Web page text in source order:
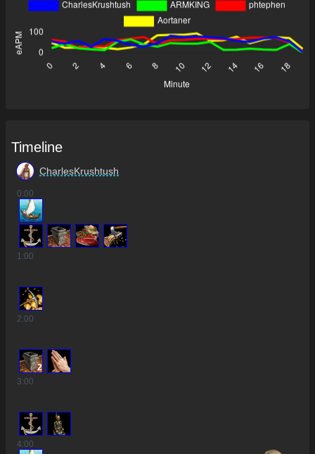
Timeline
CharlesKrushtush
0:00
1 :00
2:00
2
3:00
4:00